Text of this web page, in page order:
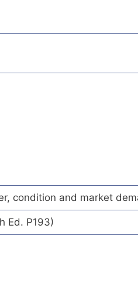
condition and market
Ed. P193)